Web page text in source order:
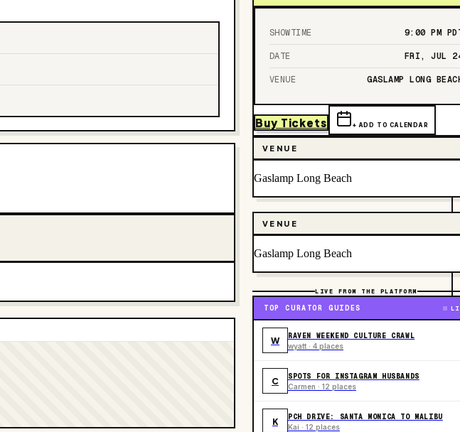
SHOWTIME 9:00 PM
DATE FRI, JUL
VENUE GASLAMP LONG
Buy Tickets + ADD TO CALENDAR
VENUE
Gaslamp Long Beach
VENUE
Gaslamp Long Beach
LIVE FROM THE PLATFORM
TOP CURATOR GUIDES
W RAVEN WEEKEND CULTURE CRAWL
wyatt · 4 places
C SPOTS FOR INSTAGRAM HUSBANDS
Carmen · 12 places
K PCH DRIVE: SANTA MONICA TO MALIBU
Kai · 12 places